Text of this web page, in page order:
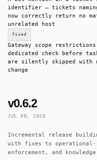
identifier — tickets
now correctly return no
unrelated host
fixed
Gateway scope
dedicated check before
are silently skipped with
change
v0.6.2
JUL 08, 2026
Incremental release
with fixes to
enforcement, and